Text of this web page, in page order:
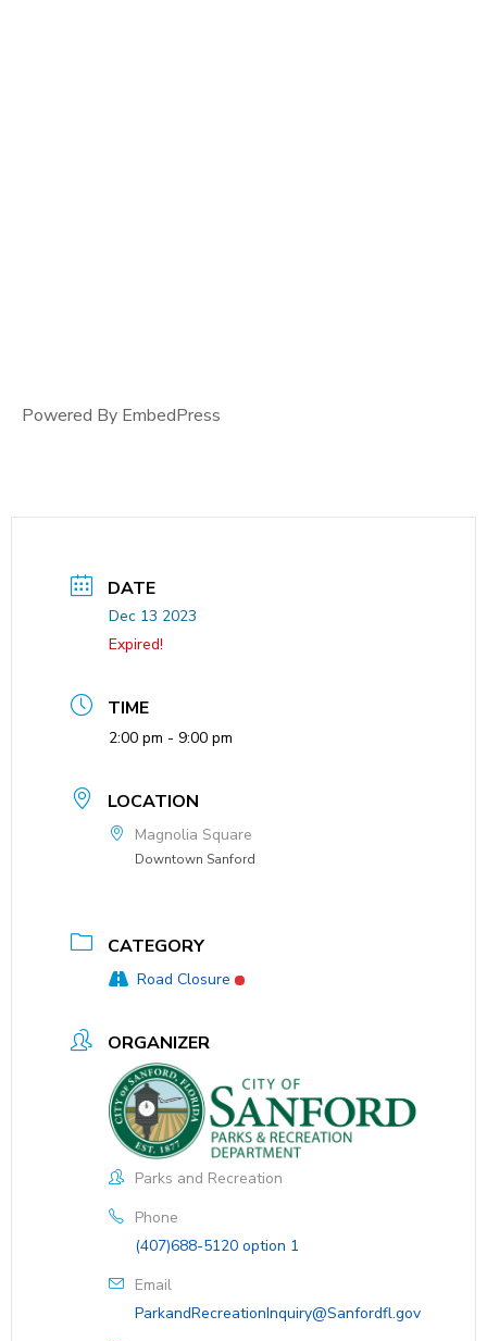
Powered By EmbedPress
DATE
Dec 13 2023
Expired!
TIME
2:00 pm - 9:00 pm
LOCATION
Magnolia Square
Downtown Sanford
CATEGORY
Road Closure
ORGANIZER
Parks and Recreation
Phone
(407)688-5120 option 1
Email
ParkandRecreationInquiry@Sanfordfl.gov